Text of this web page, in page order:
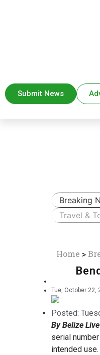
Submit News
Breaking
Travel &
Home >
Tue, October 22,
Posted:
By Belize
serial
intended use.